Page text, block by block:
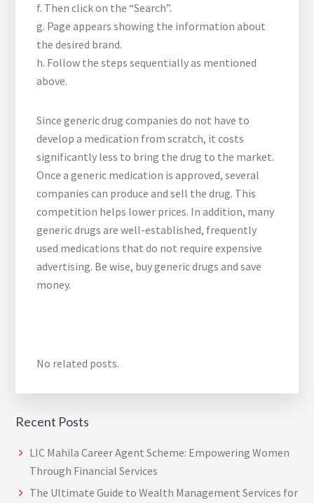
f. Then click on the “Search”.
g. Page appears showing the information about
the desired brand.
h. Follow the steps sequentially as mentioned
above.
Since generic drug companies do not have to
develop a medication from scratch, it costs
significantly less to bring the drug to the market.
Once a generic medication is approved, several
companies can produce and sell the drug. This
competition helps lower prices. In addition, many
generic drugs are well-established, frequently
used medications that do not require expensive
advertising. Be wise, buy generic drugs and save
money.
No related posts.
Recent Posts
LIC Mahila Career Agent Scheme: Empowering Women
Through Financial Services
The Ultimate Guide to Wealth Management Services for